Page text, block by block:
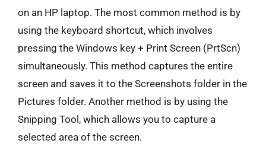
on an HP laptop. The most common method is by
using the keyboard shortcut, which involves
pressing the Windows key + Print Screen (PrtScn)
simultaneously. This method captures the entire
screen and saves it to the Screenshots folder in the
Pictures folder. Another method is by using the
Snipping Tool, which allows you to capture a
selected area of the screen.